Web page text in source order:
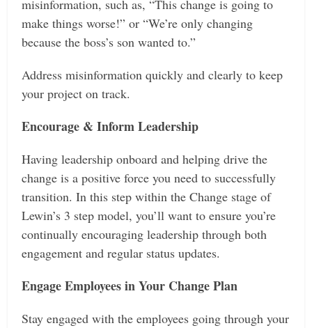
misinformation, such as, “This change is going to
make things worse!” or “We’re only changing
because the boss’s son wanted to.”
Address misinformation quickly and clearly to keep
your project on track.
Encourage & Inform Leadership
Having leadership onboard and helping drive the
change is a positive force you need to successfully
transition. In this step within the Change stage of
Lewin’s 3 step model, you’ll want to ensure you’re
continually encouraging leadership through both
engagement and regular status updates.
Engage Employees in Your Change Plan
Stay engaged with the employees going through your